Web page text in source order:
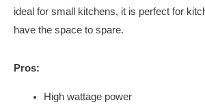
ideal for small kitchens, it is perfect for
have the space to spare.
Pros:
High wattage power